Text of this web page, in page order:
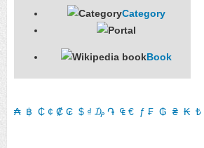
Category
Book
₳​ ฿ ₵ ¢ ₡ ₢ $ ₫ ₯ ֏ ₠ € ƒ ₣ ₲ ₴ ₭​ ₺